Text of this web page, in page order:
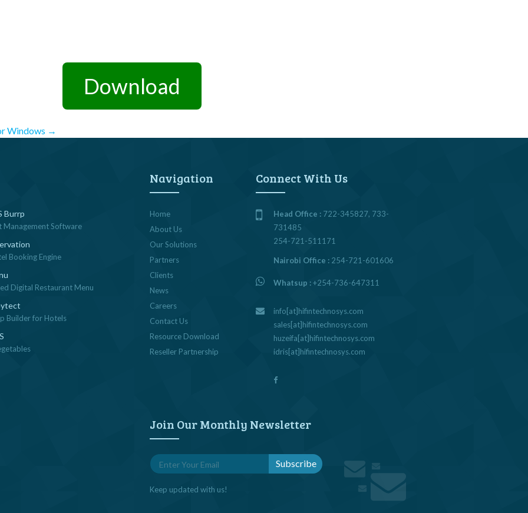
Download
Windows →
Burrp
Management Software
Booking Engine
Digital Restaurant Menu
Builder for Hotels
Navigation
Home
About Us
Our Solutions
Partners
Clients
News
Careers
Contact Us
Resource Download
Reseller Partnership
Connect With Us
Head Office : 722-345827, 733-
731485
254-721-511171
Nairobi Office : 254-721-601606
Whatsup :+254-736-647311
info[at]hifintechnosys.com
sales[at]hifintechnosys.com
huzeifa[at]hifintechnosys.com
idris[at]hifintechnosys.com
Join Our Monthly Newsletter
Keep updated with us!